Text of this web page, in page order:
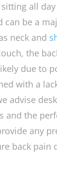
all
can be a
neck and
the
due to
with a
advise
and the
any
back pain